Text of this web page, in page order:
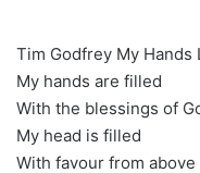
Tim Godfrey My Hands
My hands are filled
With the blessings of
My head is filled
With favour from above